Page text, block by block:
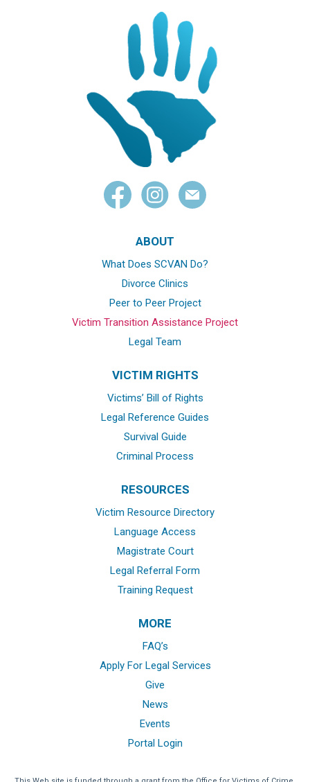
ABOUT
What Does SCVAN Do?
Divorce Clinics
Peer to Peer Project
Victim Transition Assistance Project
Legal Team
VICTIM RIGHTS
Victims’ Bill of Rights
Legal Reference Guides
Survival Guide
Criminal Process
RESOURCES
Victim Resource Directory
Language Access
Magistrate Court
Legal Referral Form
Training Request
MORE
FAQ’s
Apply For Legal Services
Give
News
Events
Portal Login